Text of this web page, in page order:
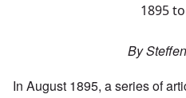
1895
By
In August 1895, a series of